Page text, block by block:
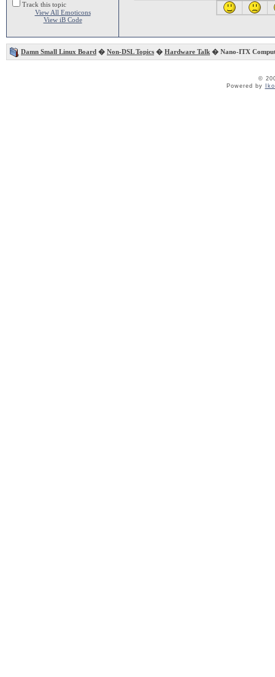
Track this topic
View All Emoticons
View iB Code
Damn Small Linux Board � Non-DSL Topics � Hardware Talk � Nano-ITX
©
Powered by